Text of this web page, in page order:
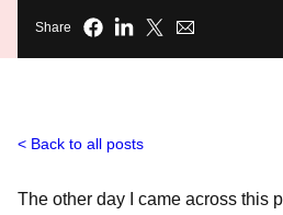
Share
Back to all posts
The other day I came across this